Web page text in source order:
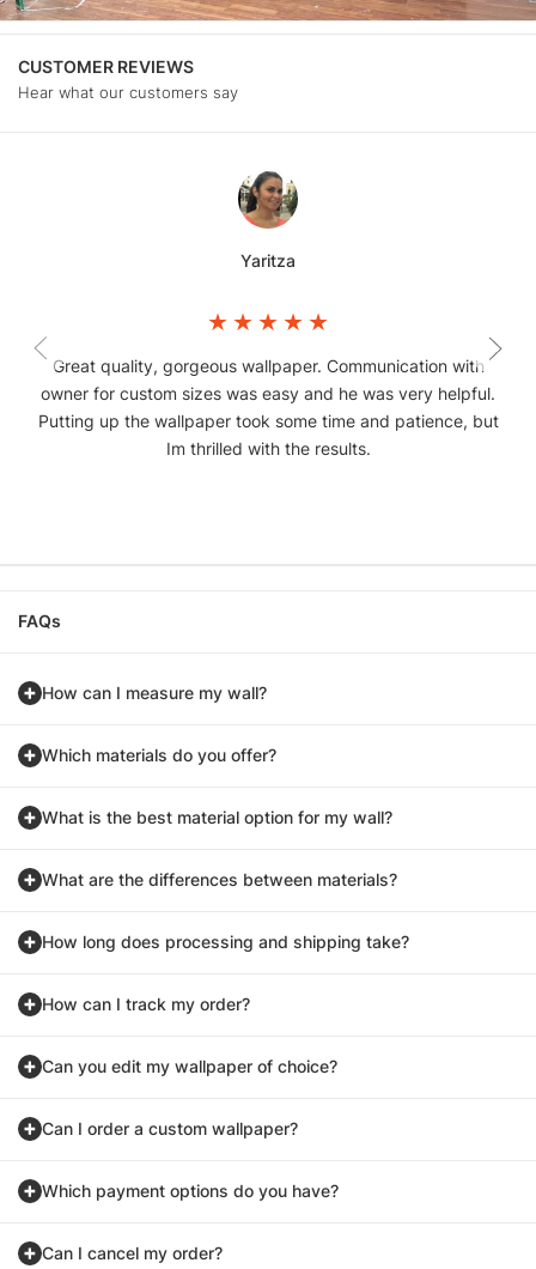
CUSTOMER REVIEWS
Hear what our customers say
Yaritza
Great quality, gorgeous wallpaper. Communication with
owner for custom sizes was easy and he was very helpful.
Putting up the wallpaper took some time and patience, but
Im thrilled with the results.
FAQs
How can I measure my wall?
Which materials do you offer?
What is the best material option for my wall?
What are the differences between materials?
How long does processing and shipping take?
How can I track my order?
Can you edit my wallpaper of choice?
Can I order a custom wallpaper?
Which payment options do you have?
Can I cancel my order?